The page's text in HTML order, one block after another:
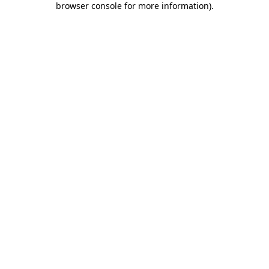
browser console for more information).